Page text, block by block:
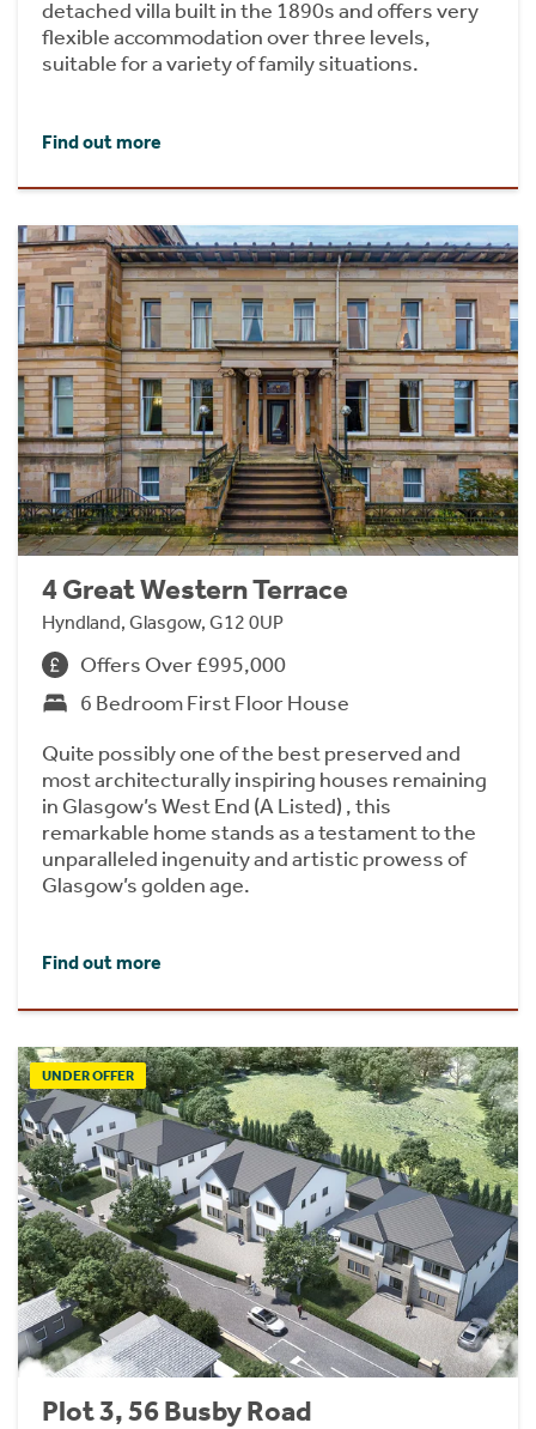
detached villa built in the 1890s and offers very
flexible accommodation over three levels,
suitable for a variety of family situations.
Find out more
4 Great Western Terrace
Hyndland, Glasgow, G12 0UP
Offers Over £995,000
6 Bedroom First Floor House
Quite possibly one of the best preserved and
most architecturally inspiring houses remaining
in Glasgow’s West End (A Listed) , this
remarkable home stands as a testament to the
unparalleled ingenuity and artistic prowess of
Glasgow’s golden age.
Find out more
UNDER OFFER
Plot 3, 56 Busby Road